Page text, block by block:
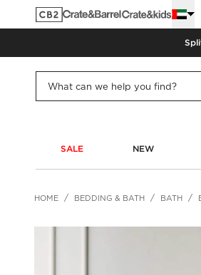
SALE NEW
HOME BEDDING & BATH BATH